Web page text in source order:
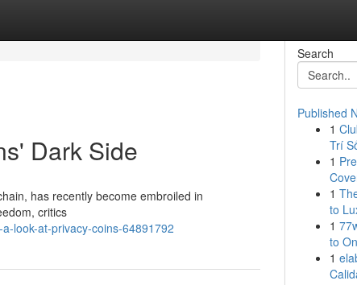
Dark Side
has recently become embroiled in
critics
look-at-privacy-coins-64891792
Search
Published
1
Trí
1
1
to
1
to
1